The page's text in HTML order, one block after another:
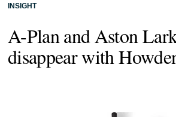
INSIGHT
A-Plan and Aston
disappear with